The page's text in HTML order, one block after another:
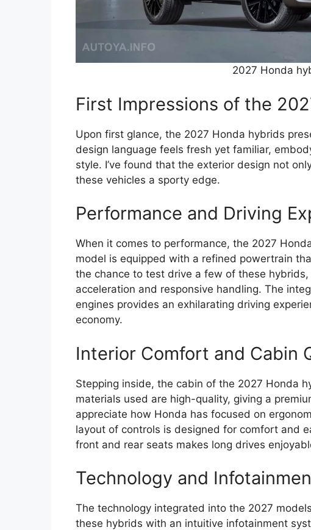
2027 Honda
First Impressions of the
Upon first glance, the 2027 Honda hybrids
design language feels fresh yet familiar,
style. I’ve found that the exterior design not
these vehicles a sporty edge.
Performance and Driving
When it comes to performance, the 2027
model is equipped with a refined powertrain
the chance to test drive a few of these
acceleration and responsive handling. The
engines provides an exhilarating driving
economy.
Interior Comfort and Cabin
Stepping inside, the cabin of the 2027 Honda
materials used are high-quality, giving a
appreciate how Honda has focused on
layout of controls is designed for comfort and
front and rear seats makes long drives
Technology and
The technology integrated into the 2027
these hybrids with an intuitive infotainment